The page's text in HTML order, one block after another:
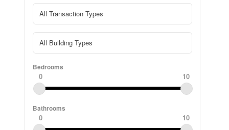
Bedrooms
0 10
Bathrooms
0 10